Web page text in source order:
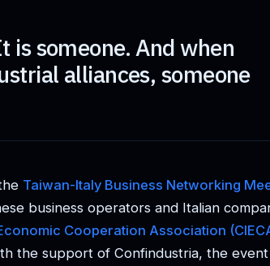
is someone. And when
alliances, someone
Taiwan-Italy Business Networking
business operators and Italian
Cooperation Association
the support of Confindustria, the